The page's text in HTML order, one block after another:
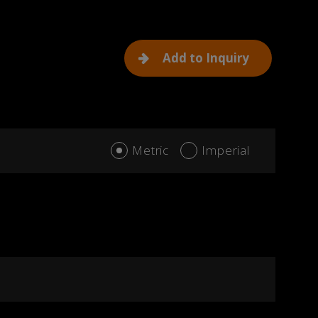
Add to Inquiry
Metric Imperial